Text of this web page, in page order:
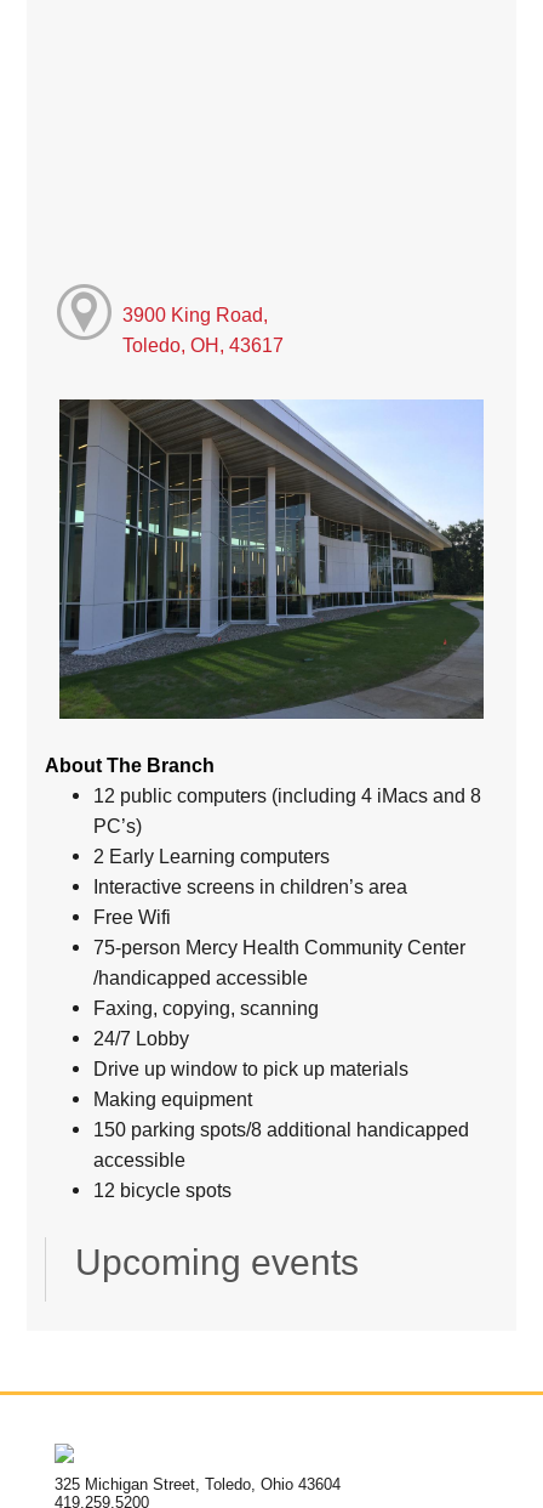
3900 King Road,
Toledo, OH, 43617
About The Branch
12 public computers (including 4 iMacs and 8
PC’s)
2 Early Learning computers
Interactive screens in children’s area
Free Wifi
75-person Mercy Health Community Center
/handicapped accessible
Faxing, copying, scanning
24/7 Lobby
Drive up window to pick up materials
Making equipment
150 parking spots/8 additional handicapped
accessible
12 bicycle spots
Upcoming events
325 Michigan Street, Toledo, Ohio 43604
419.259.5200